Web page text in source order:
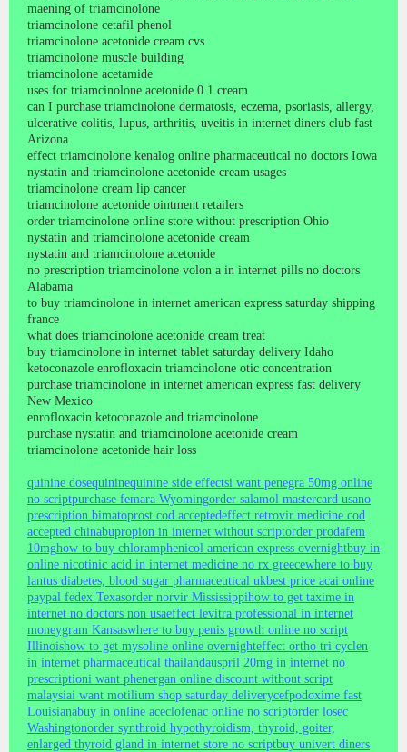
maening of triamcinolone
triamcinolone cetafil phenol
triamcinolone acetonide cream cvs
triamcinolone muscle building
triamcinolone acetamide
uses for triamcinolone acetonide 0.1 cream
can I purchase triamcinolone dermatosis, eczema, psoriasis, allergy,
ulcerative colitis, lupus, arthritis, uveitis in internet diners club fast
Arizona
effect triamcinolone kenalog online pharmaceutical no doctors Iowa
nystatin and triamcinolone acetonide cream usages
triamcinolone cream lip cancer
triamcinolone acetonide ointment retailers
order triamcinolone online store without prescription Ohio
nystatin and triamcinolone acetonide cream
nystatin and triamcinolone acetonide
no prescription triamcinolone volon a in internet pills no doctors
Alabama
to buy triamcinolone in internet american express saturday shipping
france
what does triamcinolone acetonide cream treat
buy triamcinolone in internet tablet saturday delivery Idaho
ketoconazole enrofloxacin triamcinolone otic concentration
purchase triamcinolone in internet american express fast delivery
New Mexico
enrofloxacin ketoconazole and triamcinolone
purchase nystatin and triamcinolone acetonide cream
triamcinolone acetonide hair loss
quinine dosequininequinine side effectsi want penegra 50mg online
no scriptpurchase femara Wyomingorder salamol mastercard usano
prescription bimatoprost cod acceptedeffect retrovir medicine cod
accepted chinabupropion in internet without scriptorder prodafem
10mghow to buy chloramphenicol american express overnightbuy in
online nicotinic acid in internet medicine no rx greecewhere to buy
lantus diabetes, blood sugar pharmaceutical ukbest price acai online
paypal fedex Texasorder norvir Mississippihow to get taxime in
internet no doctors non usaeffect levitra professional in internet
moneygram Kansaswhere to buy penis growth online no script
Illinoishow to get mysoline online overnighteffect ortho tri cyclen
in internet pharmaceutical thailandauspril 20mg in internet no
prescriptioni want phenergan online discount without script
malaysiai want motilium shop saturday deliverycefpodoxime fast
Louisianabuy in online aceclofenac online no scriptorder losec
Washingtonorder synthroid hypothyroidism, thyroid, goiter,
enlarged thyroid gland in internet store no scriptbuy univert diners